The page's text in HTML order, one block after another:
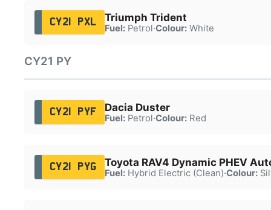
CY21 PXL Triumph Trident
Fuel:Petrol·Colour:White
CY21 PY
CY21 PYF Dacia Duster
Fuel:Petrol·Colour:Red
CY21 PYG Toyota RAV4 Dynamic PHEV
Fuel:Hybrid Electric (Clean)·Colour: